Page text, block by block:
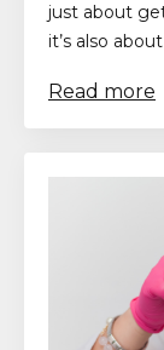
just about
it’s also
Read more